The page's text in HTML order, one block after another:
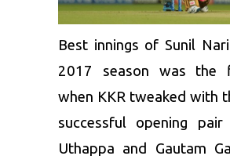
Best innings of Sunil
2017 season was the
when KKR tweaked with
successful opening
Uthappa and Gautam